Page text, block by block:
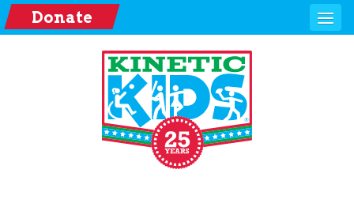
Donate